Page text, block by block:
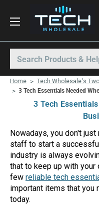
Home
Tech Wholesale's
3 Tech Essentials Needed
3 Tech
Nowadays, you don't
staff to start a
industry is always
that to keep up with
few reliable tech
important items that you
today.